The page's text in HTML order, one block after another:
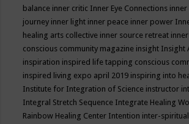
balance inner critic Inner Eye Connections inner
journey inner light inner peace inner power
healing arts collective inner source retreat
conscious community magazine insight Insight
inspiration inspired life tapping conscious
inspired living expo april 2019 inspiring into
Institute for Integration of Science instructor
Integral Stretch Sequence Integrate Healing
Rainbow Healing Center Intention inter-